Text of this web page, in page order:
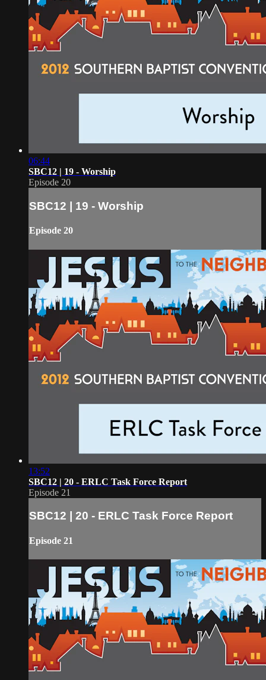
06:44
SBC12 | 19 - Worship
Episode 20
SBC12 | 19 - Worship
Episode 20
13:52
SBC12 | 20 - ERLC Task Force Report
Episode 21
SBC12 | 20 - ERLC Task Force Report
Episode 21